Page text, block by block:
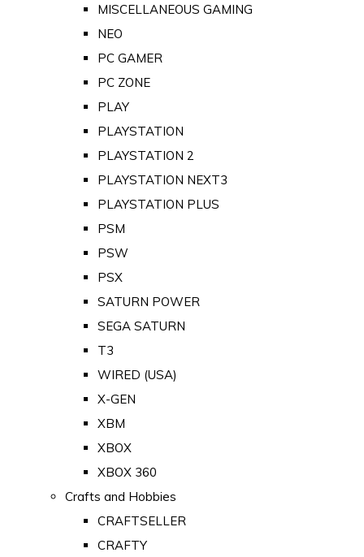
MISCELLANEOUS GAMING
NEO
PC GAMER
PC ZONE
PLAY
PLAYSTATION
PLAYSTATION 2
PLAYSTATION NEXT3
PLAYSTATION PLUS
PSM
PSW
PSX
SATURN POWER
SEGA SATURN
T3
WIRED (USA)
X-GEN
XBM
XBOX
XBOX 360
Crafts and Hobbies
CRAFTSELLER
CRAFTY